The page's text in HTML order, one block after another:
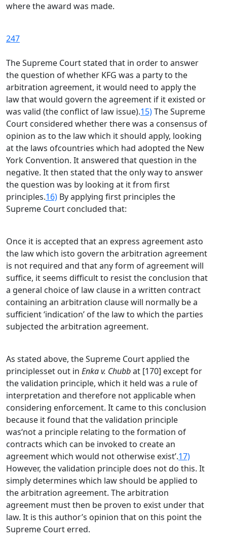
where the award was made.
247
The Supreme Court stated that in order to answer
the question of whether KFG was a party to the
arbitration agreement, it would need to apply the
law that would govern the agreement if it existed or
was valid (the conflict of law issue).15)The Supreme
Court considered whether there was a consensus of
opinion as to the law which it should apply, looking
at the laws ofcountries which had adopted the New
York Convention. It answered that question in the
negative. It then stated that the only way to answer
the question was by looking at it from first
principles.16) By applying first principles the
Supreme Court concluded that:
Once it is accepted that an express agreement asto
the law which isto govern the arbitration agreement
is not required and that any form of agreement will
suffice, it seems difficult to resist the conclusion that
a general choice of law clause in a written contract
containing an arbitration clause will normally be a
sufficient ‘indication’ of the law to which the parties
subjected the arbitration agreement.
As stated above, the Supreme Court applied the
principlesset out in Enka v. Chubbat [170] except for
the validation principle, which it held was a rule of
interpretation and therefore not applicable when
considering enforcement. It came to this conclusion
because it found that the validation principle
was‘not a principle relating to the formation of
contracts which can be invoked to create an
agreement which would not otherwise exist’.17)
However, the validation principle does not do this. It
simply determines which law should be applied to
the arbitration agreement. The arbitration
agreement must then be proven to exist under that
law. It is this author’s opinion that on this point the
Supreme Court erred.